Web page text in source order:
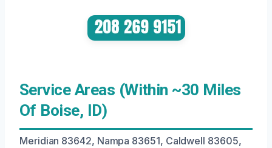
Service Areas (Within ~30 Miles
Of Boise, ID)
Meridian 83642, Nampa 83651, Caldwell 83605,